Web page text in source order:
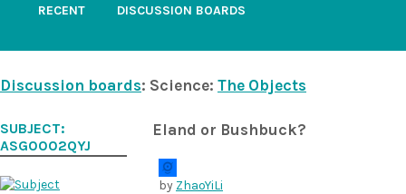
RECENT DISCUSSION BOARDS
Discussion boards: Science: The Objects
Eland or Bushbuck?
by ZhaoYiLi
SUBJECT:
ASG0002QYJ